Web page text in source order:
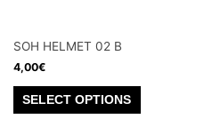
SOH HELMET 02 B
4,00€
SELECT OPTIONS
This
product